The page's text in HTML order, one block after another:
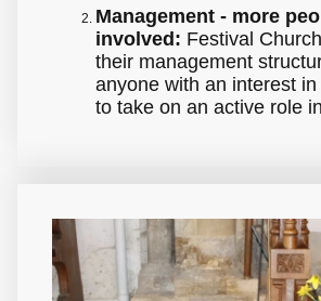
Management - more
involved: Festival
their management
anyone with an interest
to take on an active role